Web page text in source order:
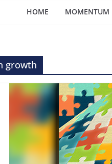
HOME MOMENTUM
growth